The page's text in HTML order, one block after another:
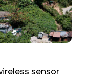
sensor